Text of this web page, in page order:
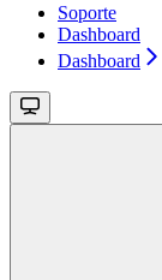
Soporte
Dashboard
Dashboard